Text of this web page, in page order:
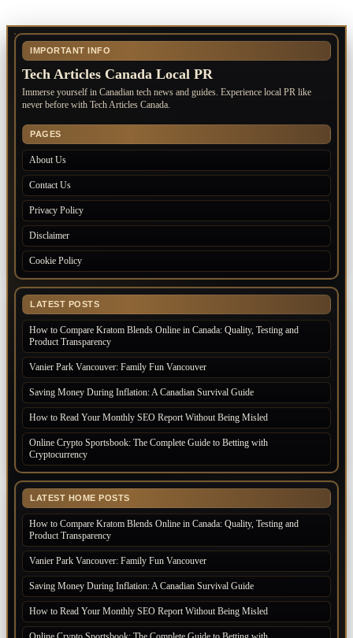
IMPORTANT INFO
Tech Articles Canada Local PR
Immerse yourself in Canadian tech news and guides. Experience local PR like
never before with Tech Articles Canada.
PAGES
About Us
Contact Us
Privacy Policy
Disclaimer
Cookie Policy
LATEST POSTS
How to Compare Kratom Blends Online in Canada: Quality, Testing and
Product Transparency
Vanier Park Vancouver: Family Fun Vancouver
Saving Money During Inflation: A Canadian Survival Guide
How to Read Your Monthly SEO Report Without Being Misled
Online Crypto Sportsbook: The Complete Guide to Betting with
Cryptocurrency
LATEST HOME POSTS
How to Compare Kratom Blends Online in Canada: Quality, Testing and
Product Transparency
Vanier Park Vancouver: Family Fun Vancouver
Saving Money During Inflation: A Canadian Survival Guide
How to Read Your Monthly SEO Report Without Being Misled